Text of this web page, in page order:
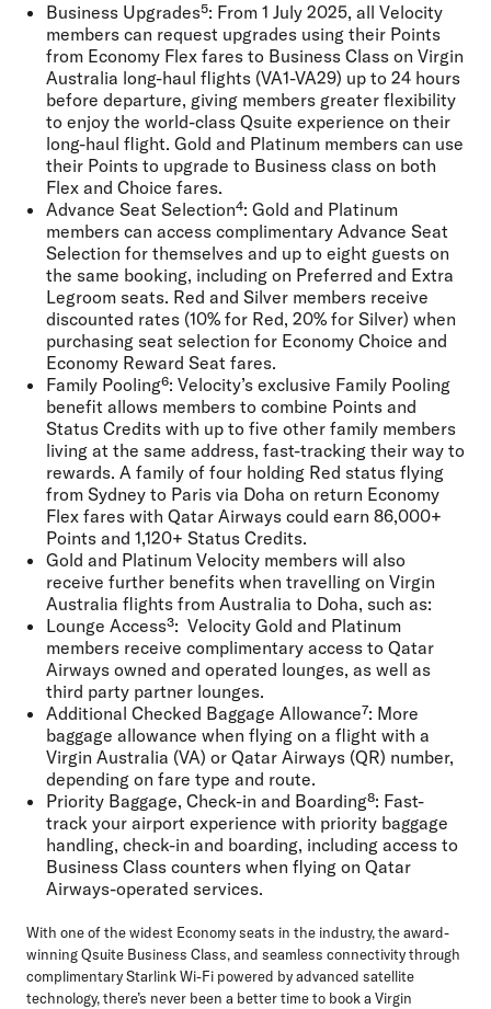
Business Upgrades⁵: From 1 July 2025, all Velocity
members can request upgrades using their Points
from Economy Flex fares to Business Class on Virgin
Australia long-haul flights (VA1-VA29) up to 24 hours
before departure, giving members greater flexibility
to enjoy the world-class Qsuite experience on their
long-haul flight. Gold and Platinum members can use
their Points to upgrade to Business class on both
Flex and Choice fares.
Advance Seat Selection⁴: Gold and Platinum
members can access complimentary Advance Seat
Selection for themselves and up to eight guests on
the same booking, including on Preferred and Extra
Legroom seats. Red and Silver members receive
discounted rates (10% for Red, 20% for Silver) when
purchasing seat selection for Economy Choice and
Economy Reward Seat fares.
Family Pooling⁶: Velocity’s exclusive Family Pooling
benefit allows members to combine Points and
Status Credits with up to five other family members
living at the same address, fast-tracking their way to
rewards. A family of four holding Red status flying
from Sydney to Paris via Doha on return Economy
Flex fares with Qatar Airways could earn 86,000+
Points and 1,120+ Status Credits.
Gold and Platinum Velocity members will also
receive further benefits when travelling on Virgin
Australia flights from Australia to Doha, such as:
Lounge Access³: Velocity Gold and Platinum
members receive complimentary access to Qatar
Airways owned and operated lounges, as well as
third party partner lounges.
Additional Checked Baggage Allowance⁷: More
baggage allowance when flying on a flight with a
Virgin Australia (VA) or Qatar Airways (QR) number,
depending on fare type and route.
Priority Baggage, Check-in and Boarding⁸: Fast-
track your airport experience with priority baggage
handling, check-in and boarding, including access to
Business Class counters when flying on Qatar
Airways-operated services.
With one of the widest Economy seats in the industry, the award-
winning Qsuite Business Class, and seamless connectivity through
complimentary Starlink Wi-Fi powered by advanced satellite
technology, there’s never been a better time to book a Virgin